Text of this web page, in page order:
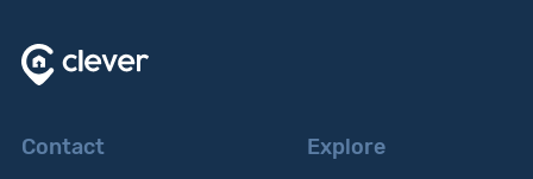
Contact Explore